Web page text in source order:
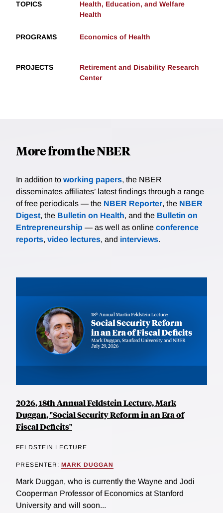
TOPICS
Health, Education, and Welfare
Health
PROGRAMS Economics of Health
PROJECTS
Retirement and Disability Research
Center
More from the NBER
In addition to working papers, the NBER
disseminates affiliates’ latest findings through a range
of free periodicals — the NBER Reporter, the NBER
Digest, the Bulletin on Health, and the Bulletin on
Entrepreneurship — as well as online conference
reports, video lectures, and interviews.
2026, 18th Annual Feldstein Lecture, Mark
Duggan, "Social Security Reform in an Era of
Fiscal Deficits"
FELDSTEIN LECTURE
PRESENTER: MARK DUGGAN
Mark Duggan, who is currently the Wayne and Jodi
Cooperman Professor of Economics at Stanford
University and will soon...